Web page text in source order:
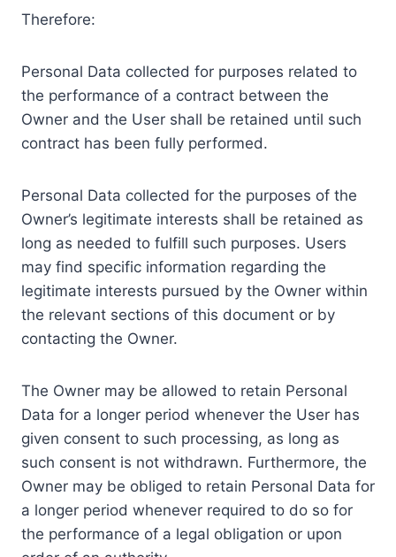
Therefore:
Personal Data collected for purposes related to
the performance of a contract between the
Owner and the User shall be retained until such
contract has been fully performed.
Personal Data collected for the purposes of the
Owner’s legitimate interests shall be retained as
long as needed to fulfill such purposes. Users
may find specific information regarding the
legitimate interests pursued by the Owner within
the relevant sections of this document or by
contacting the Owner.
The Owner may be allowed to retain Personal
Data for a longer period whenever the User has
given consent to such processing, as long as
such consent is not withdrawn. Furthermore, the
Owner may be obliged to retain Personal Data for
a longer period whenever required to do so for
the performance of a legal obligation or upon